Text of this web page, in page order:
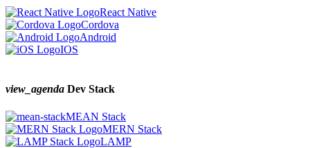
React Native
Cordova
Android
IOS
view_agenda Dev Stack
MEAN Stack
MERN Stack
LAMP